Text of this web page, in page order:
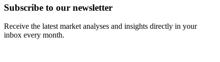
Subscribe to our newsletter
Receive the latest market analyses and insights directly in your
inbox every month.